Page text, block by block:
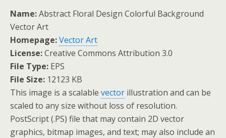
Name:Abstract Floral Design Colorful Background
Vector Art
Homepage:Vector Art
License:Creative Commons Attribution 3.0
File Type: EPS
File Size: 12123 KB
This image is a scalable vector illustration and can be
scaled to any size without loss of resolution.
PostScript (.PS) file that may contain 2D vector
graphics, bitmap images, and text; may also include an